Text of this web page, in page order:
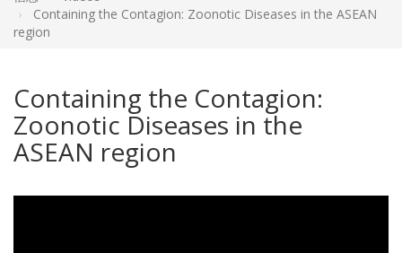
Containing the Contagion: Zoonotic Diseases in the ASEAN
region
Containing the Contagion:
Zoonotic Diseases in the
ASEAN region